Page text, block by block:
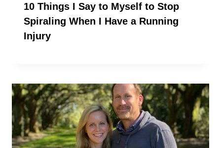
10 Things I Say to Myself to Stop
Spiraling When I Have a Running
Injury